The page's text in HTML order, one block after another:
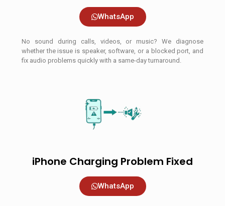
WhatsApp
No sound during calls, videos, or music? We diagnose
whether the issue is speaker, software, or a blocked port, and
fix audio problems quickly with a same-day turnaround.
iPhone Charging Problem Fixed
WhatsApp